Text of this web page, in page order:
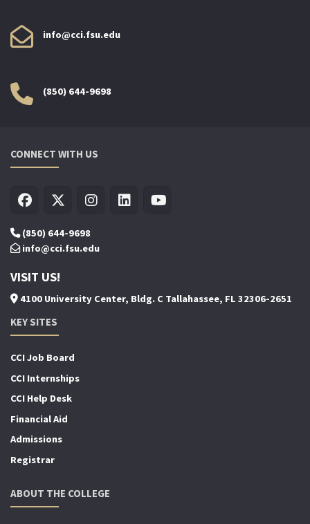
info@cci.fsu.edu
(850) 644-9698
CONNECT WITH US
(850) 644-9698
info@cci.fsu.edu
VISIT US!
4100 University Center, Bldg. C Tallahassee, FL 32306-2651
KEY SITES
CCI Job Board
CCI Internships
CCI Help Desk
Financial Aid
Admissions
Registrar
ABOUT THE COLLEGE